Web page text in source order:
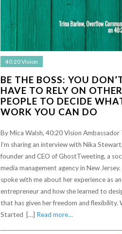
40:20 Vision
BE THE BOSS: YOU
HAVE TO RELY ON OTHER
PEOPLE TO DECIDE
WORK YOU CAN DO
By Mica Walsh, 40:20 Vision Ambassador
I’m sharing an interview with Nika
founder and CEO of GhostTweeting, a
media management agency in New Jersey.
spoke with me about her experience as an
entrepreneur and how she learned to
that has given her freedom and flexibility.
Started […] Read more…